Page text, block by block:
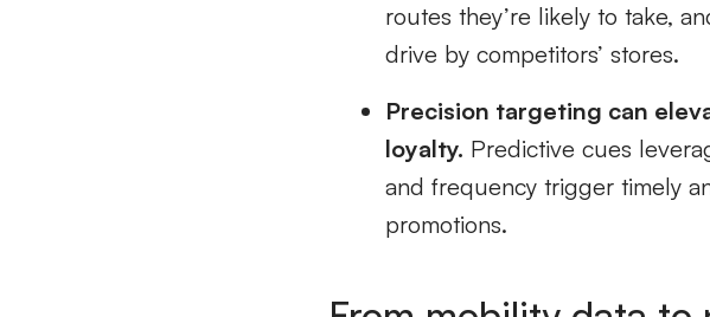
routes they’re likely to take,
drive by competitors’ stores.
Precision targeting can
loyalty. Predictive cues
and frequency trigger timely
promotions.